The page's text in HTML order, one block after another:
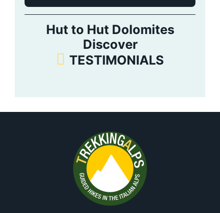
Hut to Hut Dolomites
Discover
TESTIMONIALS